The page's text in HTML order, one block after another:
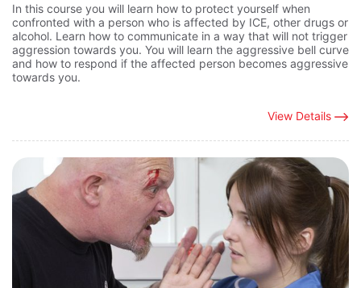
In this course you will learn how to protect yourself when
confronted with a person who is affected by ICE, other drugs or
alcohol. Learn how to communicate in a way that will not trigger
aggression towards you. You will learn the aggressive bell curve
and how to respond if the affected person becomes aggressive
towards you.
View Details